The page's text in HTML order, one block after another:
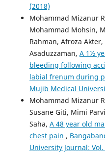
(2018)
Mohammad Mizanur
Mohammad Mohsin,
Rahman, Afroza
Asaduzzaman, A 1½
bleeding following
labial frenum during
Mujib Medical
Mohammad Mizanur
Susane Giti, Mimi
Saha, A 48 year old
chest pain ,
University Journal: